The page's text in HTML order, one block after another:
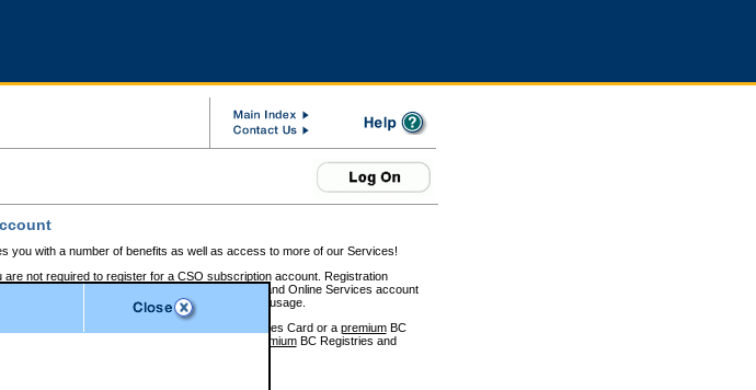
you with a number of benefits as well as access to more of our Services!
are not required to register for a CSO subscription account. Registration
BC Registries and Online Services account
you to access monthly statements of service usage.
for a Business BCeID, Basic BCeID, BC Services Card or a premiumBC
premiumBC Registries and